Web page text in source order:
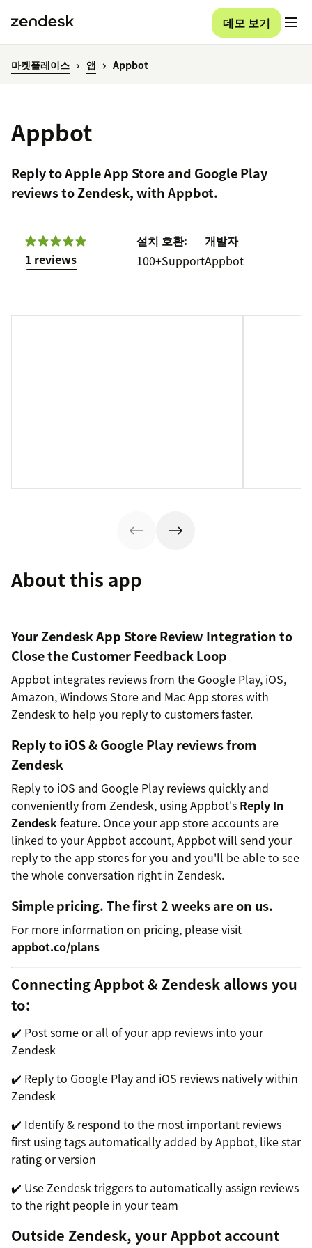
데모 보기
마켓플레이스 앱 Appbot
Appbot
Reply to Apple App Store and Google Play
reviews to Zendesk, with Appbot.
1 reviews
설치
100+
호환:
Support
개발자
Appbot
About this app
Your Zendesk App Store Review Integration to
Close the Customer Feedback Loop
Appbot integrates reviews from the Google Play, iOS,
Amazon, Windows Store and Mac App stores with
Zendesk to help you reply to customers faster.
Reply to iOS & Google Play reviews from
Zendesk
Reply to iOS and Google Play reviews quickly and
conveniently from Zendesk, using Appbot's Reply In
Zendeskfeature. Once your app store accounts are
linked to your Appbot account, Appbot will send your
reply to the app stores for you and you'll be able to see
the whole conversation right in Zendesk.
Simple pricing. The first 2 weeks are on us.
For more information on pricing, please visit
appbot.co/plans
Connecting Appbot & Zendesk allows you
to:
✔️ Post some or all of your app reviews into your
Zendesk
✔️ Reply to Google Play and iOS reviews natively within
Zendesk
✔️ Identify & respond to the most important reviews
first using tags automatically added by Appbot, like star
rating or version
✔️ Use Zendesk triggers to automatically assign reviews
to the right people in your team
Outside Zendesk, your Appbot account